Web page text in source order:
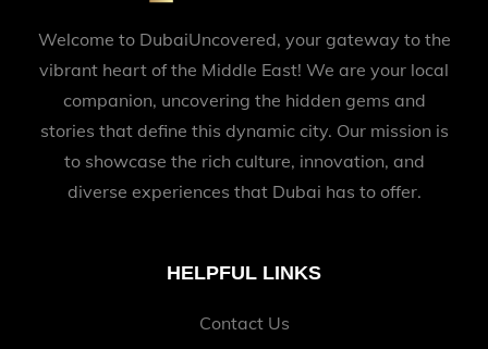
Welcome to DubaiUncovered, your gateway to the
vibrant heart of the Middle East! We are your local
companion, uncovering the hidden gems and
stories that define this dynamic city. Our mission is
to showcase the rich culture, innovation, and
diverse experiences that Dubai has to offer.
HELPFUL LINKS
Contact Us